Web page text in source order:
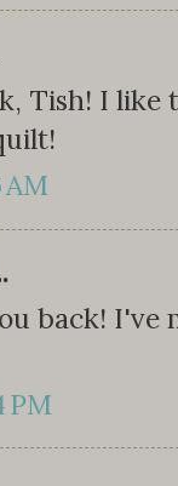
Tish! I
AM
back! I've
PM